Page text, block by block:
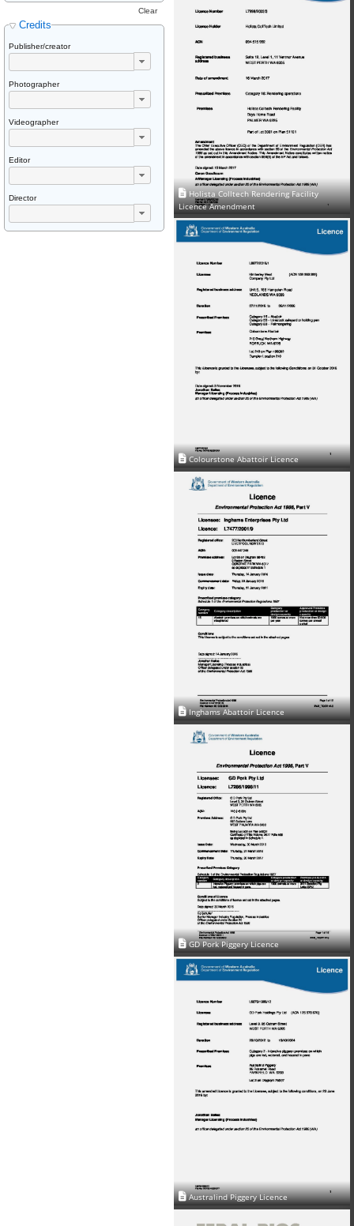
Credits
Clear
Publisher/creator
Photographer
Videographer
Editor
Director
Holista Colltech Rendering Facility
Licence Amendment
Colourstone Abattoir Licence
Inghams Abattoir Licence
GD Pork Piggery Licence
Australind Piggery Licence